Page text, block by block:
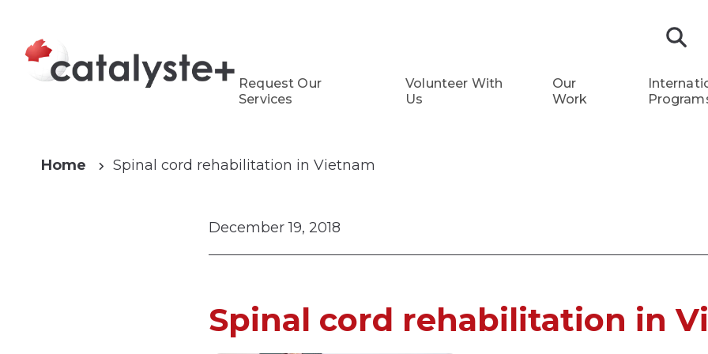
Request Our
Services
Volunteer With
Us
Our
Work
Home Spinal cord rehabilitation in Vietnam
December 19, 2018
Spinal cord rehabilitation in